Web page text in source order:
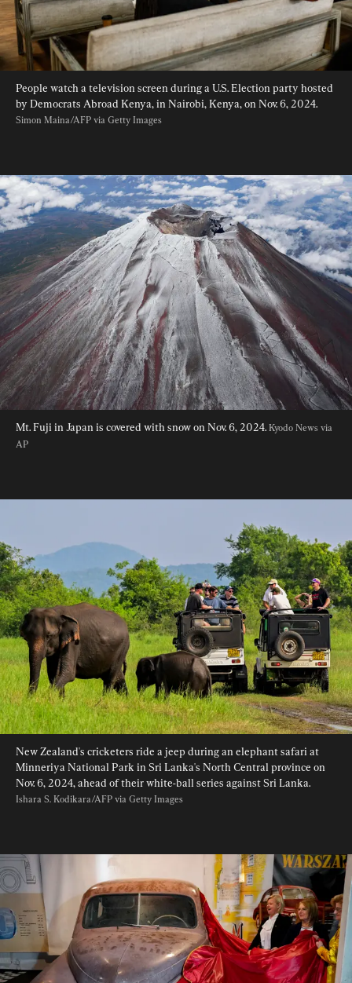
People watch a television screen during a U.S. Election party hosted
by Democrats Abroad Kenya, in Nairobi, Kenya, on Nov. 6, 2024.
Simon Maina/AFP via Getty Images
Mt. Fuji in Japan is covered with snow on Nov. 6, 2024. Kyodo News via
AP
New Zealand's cricketers ride a jeep during an elephant safari at
Minneriya National Park in Sri Lanka's North Central province on
Nov. 6, 2024, ahead of their white-ball series against Sri Lanka.
Ishara S. Kodikara/AFP via Getty Images